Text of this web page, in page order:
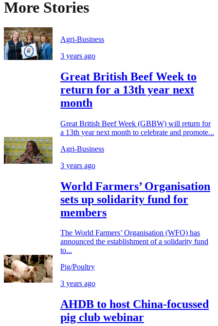
More Stories
Agri-Business
3 years ago
Great British Beef Week to
return for a 13th year next
month
Great British Beef Week (GBBW) will return for
a 13th year next month to celebrate and promote...
Agri-Business
3 years ago
World Farmers’ Organisation
sets up solidarity fund for
members
The World Farmers’ Organisation (WFO) has
announced the establishment of a solidarity fund
to...
Pig/Poultry
3 years ago
AHDB to host China-focussed
pig club webinar